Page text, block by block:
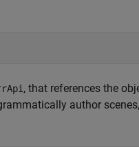
, that references the
author